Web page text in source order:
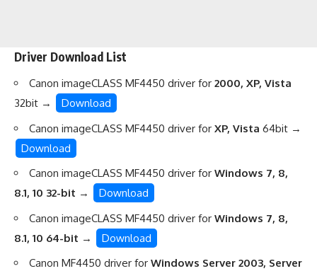
Driver Download List
Canon imageCLASS MF4450 driver for 2000, XP, Vista
32bit →
Download
Canon imageCLASS MF4450 driver for XP, Vista 64bit →
Download
Canon imageCLASS MF4450 driver for Windows 7, 8,
8.1, 10 32-bit →
Download
Canon imageCLASS MF4450 driver for Windows 7, 8,
8.1, 10 64-bit →
Download
Canon MF4450 driver for Windows Server 2003, Server